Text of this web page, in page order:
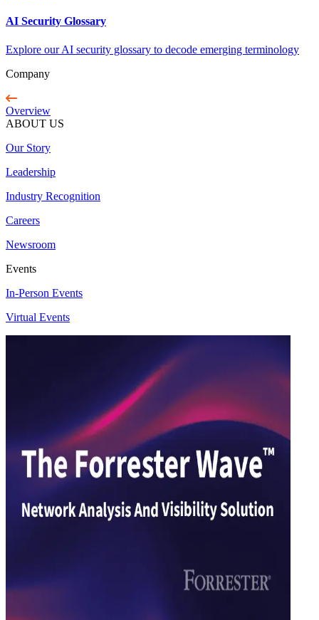
AI Security Glossary
Explore our AI security glossary to decode emerging terminology
Company
Overview
ABOUT US
Our Story
Leadership
Industry Recognition
Careers
Newsroom
Events
In-Person Events
Virtual Events